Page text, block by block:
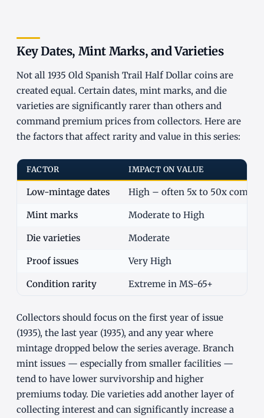
Key Dates, Mint Marks, and Varieties
Not all 1935 Old Spanish Trail Half Dollar coins are
created equal. Certain dates, mint marks, and die
varieties are significantly rarer than others and
command premium prices from collectors. Here are
the factors that affect rarity and value in this series:
FACTOR IMPACT ON VALUE
Low-mintage dates High – often 5x to 50x
Mint marks Moderate to High
Die varieties Moderate
Proof issues Very High
Condition rarity Extreme in MS-65+
Collectors should focus on the first year of issue
(1935), the last year (1935), and any year where
mintage dropped below the series average. Branch
mint issues — especially from smaller facilities —
tend to have lower survivorship and higher
premiums today. Die varieties add another layer of
collecting interest and can significantly increase a